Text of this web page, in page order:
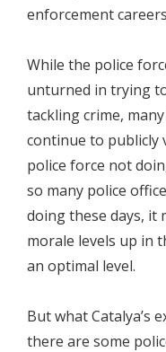
enforcement
While the police
unturned in trying
tackling crime,
continue to
police force not
so many police
doing these days, it
morale levels up in
an optimal level.
But what Catalya’s
there are some